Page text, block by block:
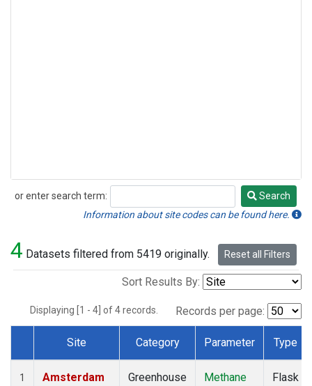
or enter search term:
Search
Search
Information about site codes can be found here.
4 Datasets filtered from 5419 originally. Reset all Filters
Sort Results By:
Displaying [1 - 4] of 4 records. Records per page:
Dataset Number
Site Category Parameter Type
1
Amsterdam
Greenhouse
Methane
Flask